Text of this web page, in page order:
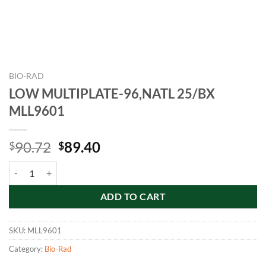
BIO-RAD
LOW MULTIPLATE-96,NATL 25/BX
MLL9601
$90.72 Original
$90.72.
$89.40Current
$89.40.
ADD TO CART
SKU: MLL9601
Category: Bio-Rad